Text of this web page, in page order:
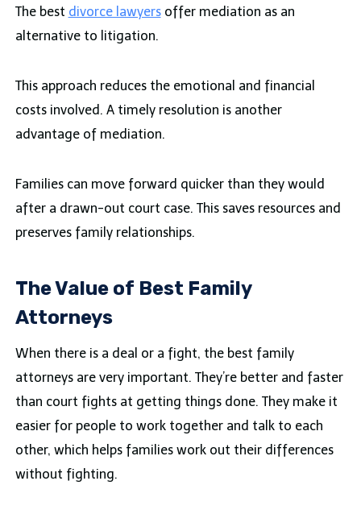
The best divorce lawyersoffer mediation as an
alternative to litigation.
This approach reduces the emotional and financial
costs involved. A timely resolution is another
advantage of mediation.
Families can move forward quicker than they would
after a drawn-out court case. This saves resources and
preserves family relationships.
The Value of Best Family
Attorneys
When there is a deal or a fight, the best family
attorneys are very important. They’re better and faster
than court fights at getting things done. They make it
easier for people to work together and talk to each
other, which helps families work out their differences
without fighting.